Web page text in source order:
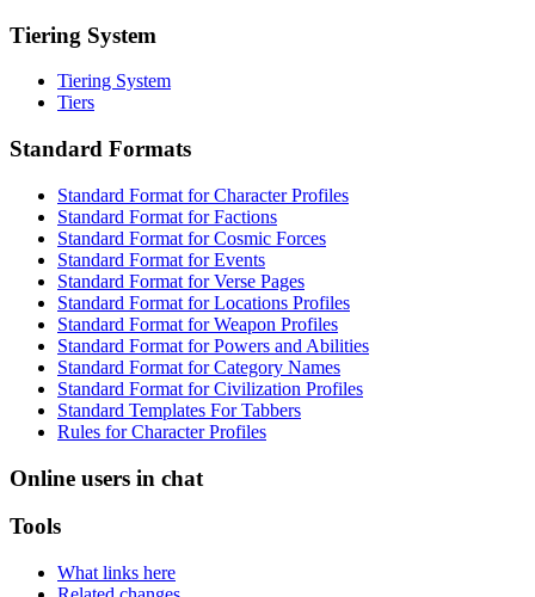
Tiering System
Tiering System
Tiers
Standard Formats
Standard Format for Character Profiles
Standard Format for Factions
Standard Format for Cosmic Forces
Standard Format for Events
Standard Format for Verse Pages
Standard Format for Locations Profiles
Standard Format for Weapon Profiles
Standard Format for Powers and Abilities
Standard Format for Category Names
Standard Format for Civilization Profiles
Standard Templates For Tabbers
Rules for Character Profiles
Online users in chat
Tools
What links here